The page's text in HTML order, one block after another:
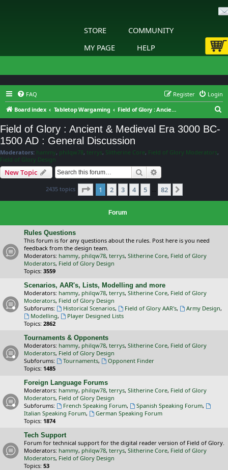
STORE
COMMUNITY
MY PAGE
HELP
FAQ Login
Register
Board index
Tabletop Wargaming Field of Glory : Ancient & Medieval Era 3000 BC-1500 AD : General Discussion
Field of Glory : Ancient & Medieval Era 3000 BC-
1500 AD : General Discussion
Moderators: hammy, philqw78, terrys, Slitherine Core, Field of Glory Moderators,
Field of Glory Design
New Topic Search
2435 topics Page 1of 82
1 2 3 4 5 … 82
Forum
Rules Questions
This forum is for any questions about the rules. Post here is you need
feedback from the design team.
Moderators: hammy, philqw78, terrys, Slitherine Core, Field of Glory
Moderators, Field of Glory Design
Topics: 3559
Scenarios, AAR's, Lists, Modelling and more
Moderators: hammy, philqw78, terrys, Slitherine Core, Field of Glory
Moderators, Field of Glory Design
Subforums:
Historical Scenarios, Field of Glory AAR's, Army Design,
Modelling,
Player Designed Lists
Topics: 2862
Tournaments & Opponents
Moderators: hammy, philqw78, terrys, Slitherine Core, Field of Glory
Moderators, Field of Glory Design
Subforums:
Tournaments,
Opponent Finder
Topics: 1485
Foreign Language Forums
Moderators: hammy, philqw78, terrys, Slitherine Core, Field of Glory
Moderators, Field of Glory Design
Subforums:
French Speaking Forum, Spanish Speaking Forum,
Italian Speaking Forum,
German Speaking Forum
Topics: 1874
Tech Support
Forum for technical support for the digital reader version of Field of Glory.
Moderators: hammy, philqw78, terrys, Slitherine Core, Field of Glory
Moderators, Field of Glory Design
Topics: 53